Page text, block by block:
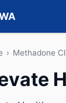
› Methadone